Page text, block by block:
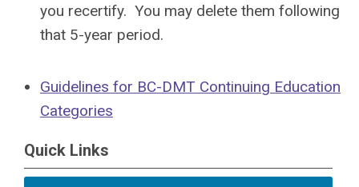
you recertify. You may delete them following
that 5-year period.
Guidelines for BC-DMT Continuing Education
Categories
Quick Links